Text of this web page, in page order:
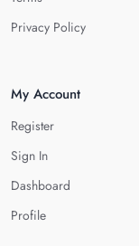
Privacy Policy
My Account
Register
Sign In
Dashboard
Profile